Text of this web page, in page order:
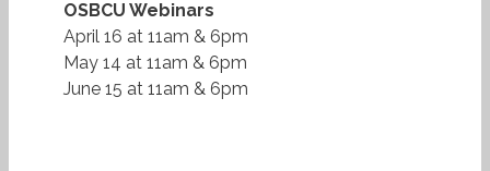
OSBCU Webinars
April 16 at 11am & 6pm
May 14 at 11am & 6pm
June 15 at 11am & 6pm